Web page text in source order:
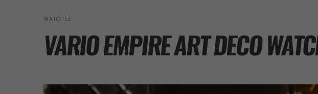
WATCHES
VARIO EMPIRE ART DECO